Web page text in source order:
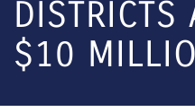
DISTRICTS
$10